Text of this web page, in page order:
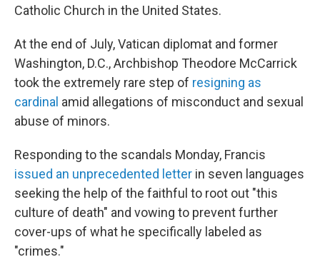
Catholic Church in the United States.
At the end of July, Vatican diplomat and former
Washington, D.C., Archbishop Theodore McCarrick
took the extremely rare step of resigning as
cardinal amid allegations of misconduct and sexual
abuse of minors.
Responding to the scandals Monday, Francis
issued an unprecedented letter in seven languages
seeking the help of the faithful to root out "this
culture of death" and vowing to prevent further
cover-ups of what he specifically labeled as
"crimes."